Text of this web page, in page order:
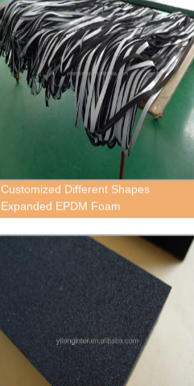
Customized Different Shapes
Expanded EPDM Foam